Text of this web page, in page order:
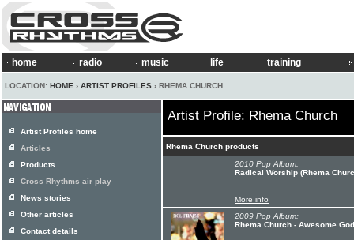
home radio music life training
LOCATION: HOME › ARTIST PROFILES › RHEMA CHURCH
Artist Profile: Rhema Church
Rhema Church products
2010 Pop Album:
Radical Worship (Rhema
More info
2009 Pop Album:
Rhema Church - Awesome God
Artist Profiles home
Articles
Products
Cross Rhythms air play
News stories
Other articles
Contact details